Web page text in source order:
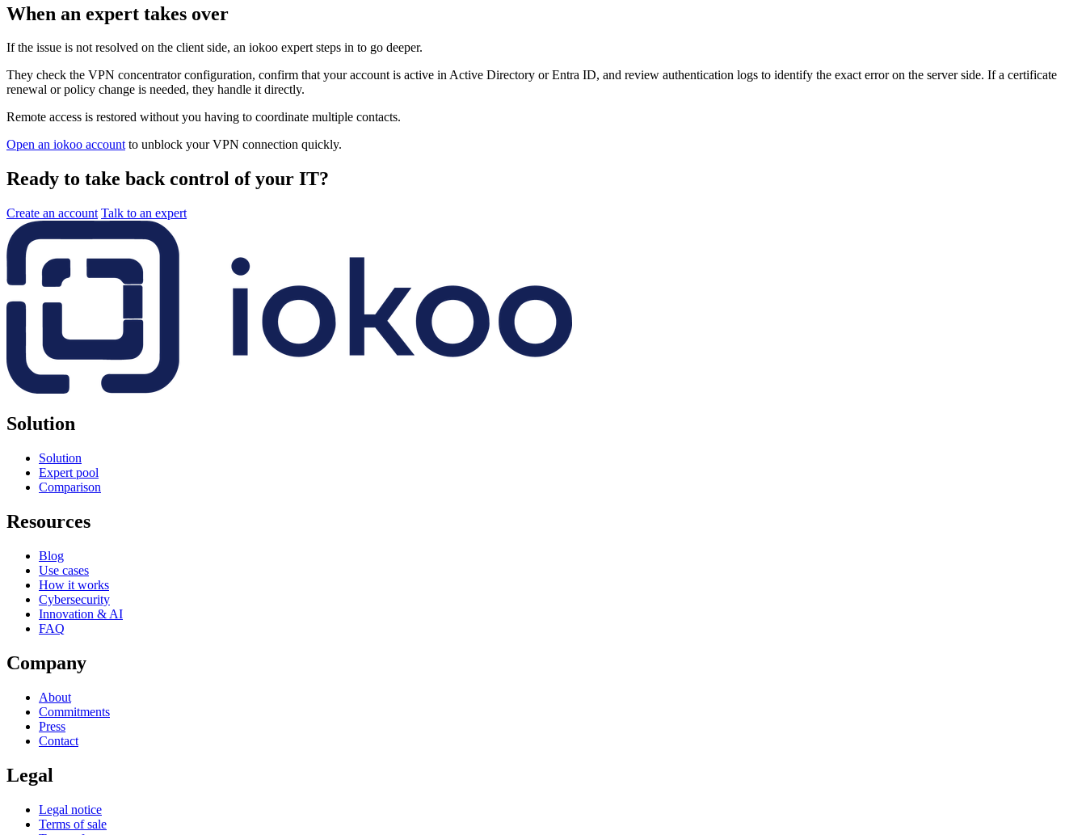
When an expert takes over
If the issue is not resolved on the client side, an iokoo expert steps in to go deeper.
They check the VPN concentrator configuration, confirm that your account is active in Active Directory or Entra ID, and review authentication logs to identify the exact error on the server side. If a certificate
renewal or policy change is needed, they handle it directly.
Remote access is restored without you having to coordinate multiple contacts.
Open an iokoo accountto unblock your VPN connection quickly.
Ready to take back control of your IT?
Create an account Talk to an expert
Solution
Solution
Expert pool
Comparison
Resources
Blog
Use cases
How it works
Cybersecurity
Innovation & AI
FAQ
Company
About
Commitments
Press
Contact
Legal
Legal notice
Terms of sale